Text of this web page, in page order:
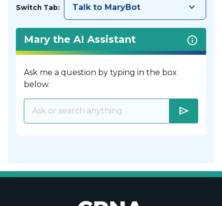
Switch Tab: Talk to MaryBot keyboard_arrow_down
Mary the AI Assistant
Ask me a question by typing in the box
below.
send